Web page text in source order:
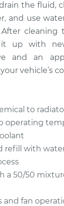
Flush
$383.67
$427.59-
Flush
$383.67
-
the fluid,
and use
cleaning
up with
and an
vehicle’s
to
operating
refill with
a 50/50
and fan